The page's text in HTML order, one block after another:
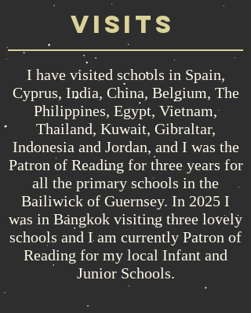
visits
I have visited schools in Spain,
Cyprus, India, China, Belgium, The
Philippines, Egypt, Vietnam,
Thailand, Kuwait, Gibraltar,
Indonesia and Jordan, and I was the
Patron of Reading for three years for
all the primary schools in the
Bailiwick of Guernsey. In 2025 I
was in Bangkok visiting three lovely
schools and I am currently Patron of
Reading for my local Infant and
Junior Schools.